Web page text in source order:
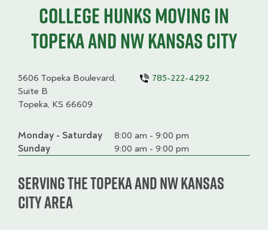
College HUNKS moving in
Topeka and NW Kansas City
5606 Topeka Boulevard,
Suite B
Topeka, KS 66609
785-222-4292
Day
Time
slot
Comment
Monday - Saturday
8:00 am - 9:00 pm
Sunday
9:00 am - 9:00 pm
Serving the Topeka and NW Kansas
City Area